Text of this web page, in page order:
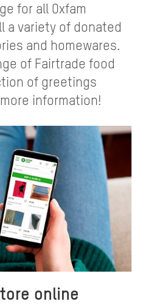
for all Oxfam
a variety of donated
and homewares.
of Fairtrade food
of greetings
information!
online